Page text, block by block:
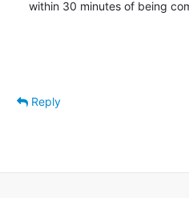
within 30 minutes of being
Reply